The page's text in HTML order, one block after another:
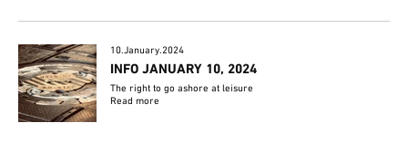
10.January.2024
INFO JANUARY 10, 2024
The right to go ashore at leisure
Read more